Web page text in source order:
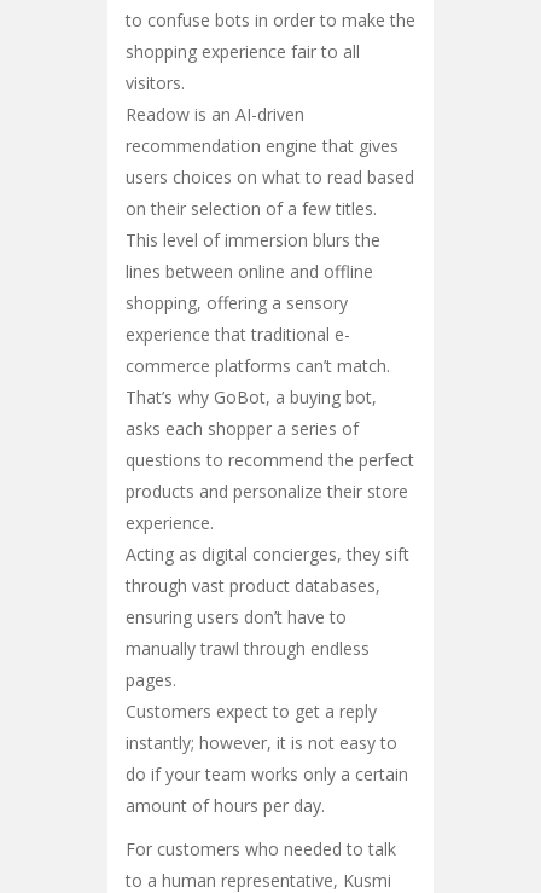
to confuse bots in order to make the
shopping experience fair to all
visitors.
Readow is an AI-driven
recommendation engine that gives
users choices on what to read based
on their selection of a few titles.
This level of immersion blurs the
lines between online and offline
shopping, offering a sensory
experience that traditional e-
commerce platforms can’t match.
That’s why GoBot, a buying bot,
asks each shopper a series of
questions to recommend the perfect
products and personalize their store
experience.
Acting as digital concierges, they sift
through vast product databases,
ensuring users don’t have to
manually trawl through endless
pages.
Customers expect to get a reply
instantly; however, it is not easy to
do if your team works only a certain
amount of hours per day.
For customers who needed to talk
to a human representative, Kusmi